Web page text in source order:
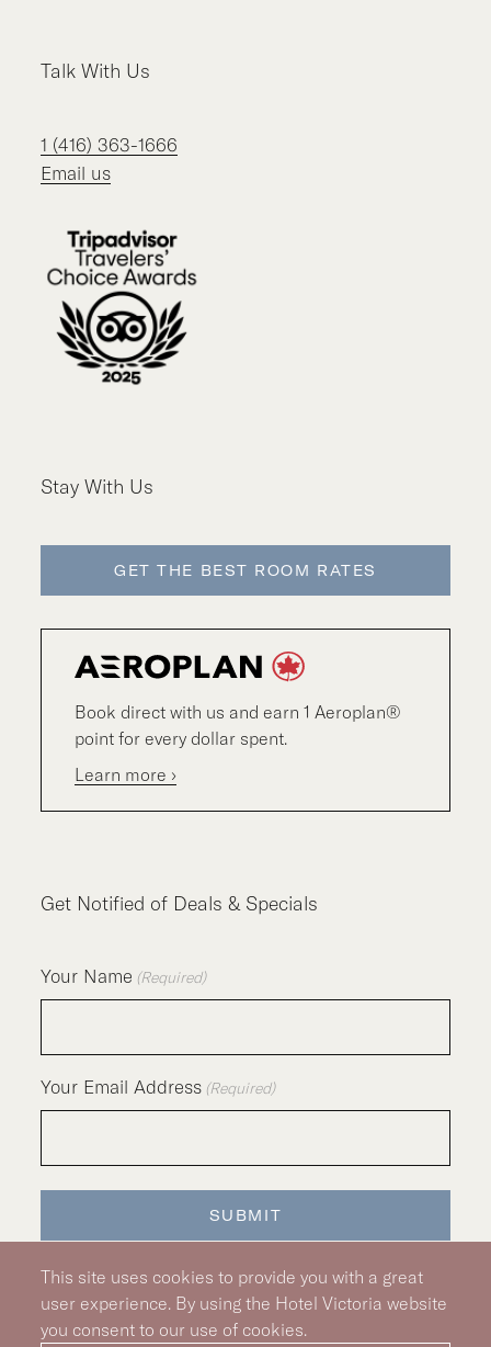
Talk With Us
1 (416) 363-1666
Email us
Stay With Us
GET THE BEST ROOM RATES
Book direct with us and earn 1 Aeroplan®
point for every dollar spent.
Learn more ›
Get Notified of Deals & Specials
Your Name (Required)
Your Email Address (Required)
SUBMIT
Silver Hotel Group Property
This site uses cookies to provide you with a great
user experience. By using the Hotel Victoria website
you consent to our use of cookies.